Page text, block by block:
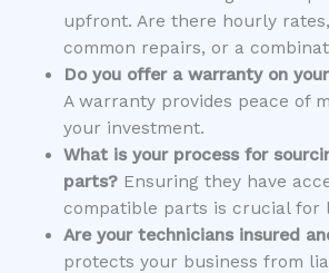
upfront. Are there hourly
common repairs, or a
Do you offer a warranty on
A warranty provides peace of
your investment.
What is your process for
parts?Ensuring they have
compatible parts is crucial for
Are your technicians insured
protects your business from